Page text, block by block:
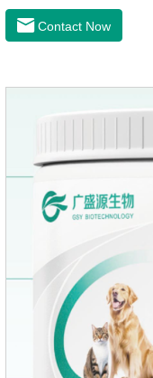
anti parasitic drug
hookworm and
Contact Now